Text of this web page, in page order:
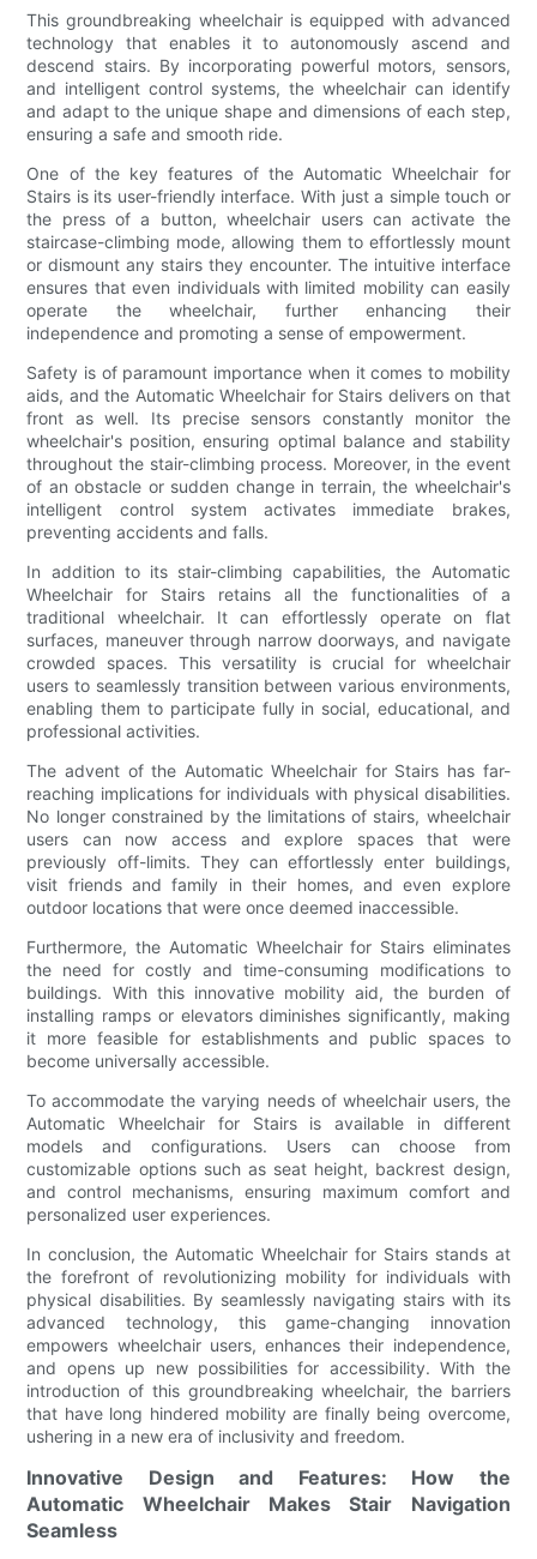
This groundbreaking wheelchair is equipped with advanced
technology that enables it to autonomously ascend and
descend stairs. By incorporating powerful motors, sensors,
and intelligent control systems, the wheelchair can identify
and adapt to the unique shape and dimensions of each step,
ensuring a safe and smooth ride.
One of the key features of the Automatic Wheelchair for
Stairs is its user-friendly interface. With just a simple touch or
the press of a button, wheelchair users can activate the
staircase-climbing mode, allowing them to effortlessly mount
or dismount any stairs they encounter. The intuitive interface
ensures that even individuals with limited mobility can easily
operate the wheelchair, further enhancing their
independence and promoting a sense of empowerment.
Safety is of paramount importance when it comes to mobility
aids, and the Automatic Wheelchair for Stairs delivers on that
front as well. Its precise sensors constantly monitor the
wheelchair's position, ensuring optimal balance and stability
throughout the stair-climbing process. Moreover, in the event
of an obstacle or sudden change in terrain, the wheelchair's
intelligent control system activates immediate brakes,
preventing accidents and falls.
In addition to its stair-climbing capabilities, the Automatic
Wheelchair for Stairs retains all the functionalities of a
traditional wheelchair. It can effortlessly operate on flat
surfaces, maneuver through narrow doorways, and navigate
crowded spaces. This versatility is crucial for wheelchair
users to seamlessly transition between various environments,
enabling them to participate fully in social, educational, and
professional activities.
The advent of the Automatic Wheelchair for Stairs has far-
reaching implications for individuals with physical disabilities.
No longer constrained by the limitations of stairs, wheelchair
users can now access and explore spaces that were
previously off-limits. They can effortlessly enter buildings,
visit friends and family in their homes, and even explore
outdoor locations that were once deemed inaccessible.
Furthermore, the Automatic Wheelchair for Stairs eliminates
the need for costly and time-consuming modifications to
buildings. With this innovative mobility aid, the burden of
installing ramps or elevators diminishes significantly, making
it more feasible for establishments and public spaces to
become universally accessible.
To accommodate the varying needs of wheelchair users, the
Automatic Wheelchair for Stairs is available in different
models and configurations. Users can choose from
customizable options such as seat height, backrest design,
and control mechanisms, ensuring maximum comfort and
personalized user experiences.
In conclusion, the Automatic Wheelchair for Stairs stands at
the forefront of revolutionizing mobility for individuals with
physical disabilities. By seamlessly navigating stairs with its
advanced technology, this game-changing innovation
empowers wheelchair users, enhances their independence,
and opens up new possibilities for accessibility. With the
introduction of this groundbreaking wheelchair, the barriers
that have long hindered mobility are finally being overcome,
ushering in a new era of inclusivity and freedom.
Innovative Design and Features: How the
Automatic Wheelchair Makes Stair Navigation
Seamless